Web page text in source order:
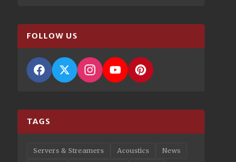
FOLLOW US
TAGS
Servers & Streamers Acoustics
News